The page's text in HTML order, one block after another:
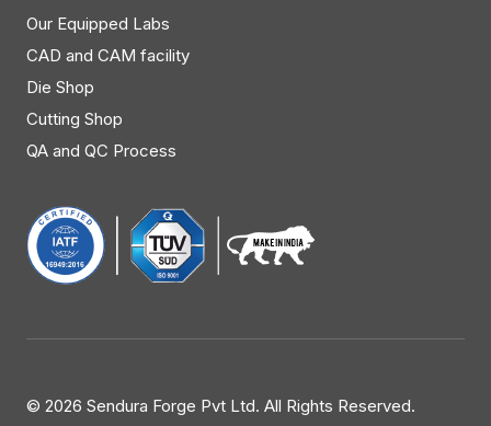
Our Equipped Labs
CAD and CAM facility
Die Shop
Cutting Shop
QA and QC Process
© 2026 Sendura Forge Pvt Ltd. All Rights Reserved.